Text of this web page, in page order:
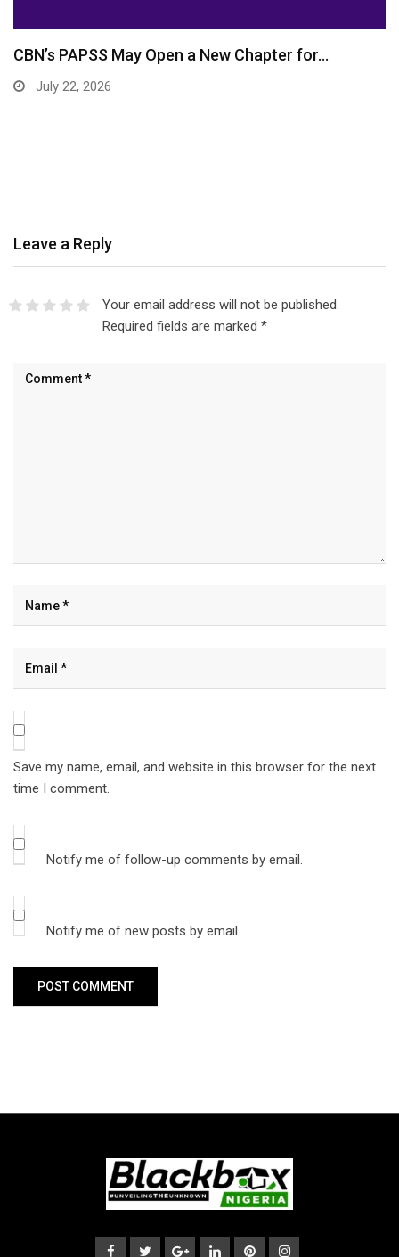
CBN’s PAPSS May Open a New Chapter for…
July 22, 2026
Leave a Reply
Your email address will not be published.
Required fields are marked *
Save my name, email, and website in this browser for the next
time I comment.
Notify me of follow-up comments by email.
Notify me of new posts by email.